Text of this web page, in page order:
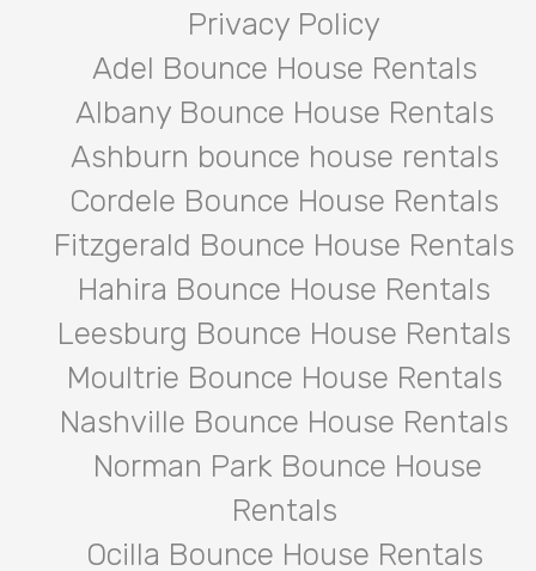
Privacy Policy
Adel Bounce House Rentals
Albany Bounce House Rentals
Ashburn bounce house rentals
Cordele Bounce House Rentals
Fitzgerald Bounce House Rentals
Hahira Bounce House Rentals
Leesburg Bounce House Rentals
Moultrie Bounce House Rentals
Nashville Bounce House Rentals
Norman Park Bounce House
Rentals
Ocilla Bounce House Rentals